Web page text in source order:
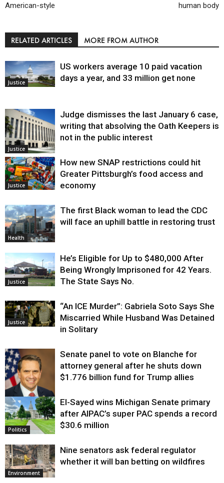
American-style
human body
RELATED ARTICLES MORE FROM AUTHOR
Justice
US workers average 10 paid vacation
days a year, and 33 million get none
Justice
Judge dismisses the last January 6 case,
writing that absolving the Oath Keepers is
not in the public interest
Justice
How new SNAP restrictions could hit
Greater Pittsburgh’s food access and
economy
Health
The first Black woman to lead the CDC
will face an uphill battle in restoring trust
Justice
He’s Eligible for Up to $480,000 After
Being Wrongly Imprisoned for 42 Years.
The State Says No.
Justice
“An ICE Murder”: Gabriela Soto Says She
Miscarried While Husband Was Detained
in Solitary
Justice
Senate panel to vote on Blanche for
attorney general after he shuts down
$1.776 billion fund for Trump allies
Politics
El-Sayed wins Michigan Senate primary
after AIPAC’s super PAC spends a record
$30.6 million
Environment
Nine senators ask federal regulator
whether it will ban betting on wildfires